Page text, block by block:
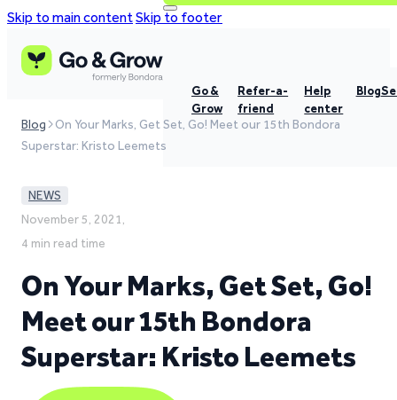
Skip to main contentSkip to footer
Go &
Grow
Refer-a-
friend
Help
center
Blog
Blog
On Your Marks, Get Set, Go! Meet our 15th Bondora
Superstar: Kristo Leemets
NEWS
November 5, 2021,
4 min read time
On Your Marks, Get Set, Go!
Meet our 15th Bondora
Superstar: Kristo Leemets